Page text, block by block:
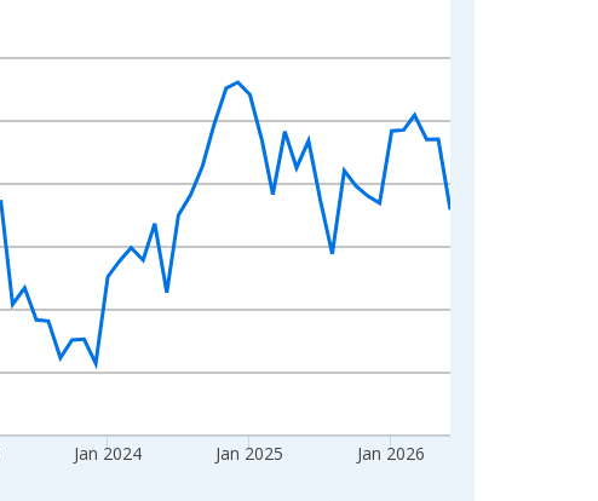
Jan 2024 Jan 2025 Jan 2026